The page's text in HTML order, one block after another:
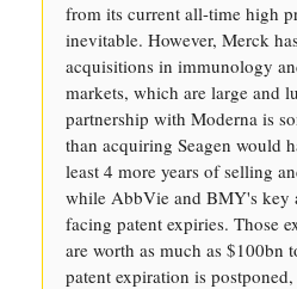
from its current all-time high
inevitable. However, Merck
acquisitions in immunology
markets, which are large and
partnership with Moderna is
than acquiring Seagen would
least 4 more years of selling
while AbbVie and BMY's key
facing patent expiries. Those
are worth as much as $100bn
patent expiration is